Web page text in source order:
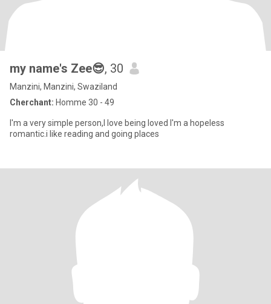
my name's Zee😎, 30
Manzini, Manzini, Swaziland
Cherchant: Homme 30 - 49
I'm a very simple person,I love being loved I'm a hopeless
romantic.i like reading and going places